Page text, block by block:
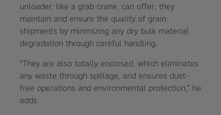
unloader, like a grab crane, can offer; they
maintain and ensure the quality of grain
shipments by minimizing any dry bulk material
degradation through careful handling.
“They are also totally enclosed, which eliminates
any waste through spillage, and ensures dust-
free operations and environmental protection,” he
adds.